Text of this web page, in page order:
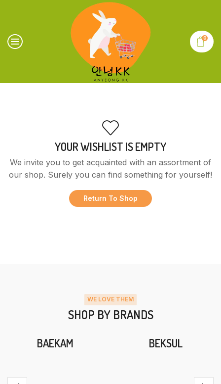
0
YOUR WISHLIST IS EMPTY
We invite you to get acquainted with an assortment of
our shop. Surely you can find something for yourself!
Return To Shop
WE LOVE THEM
SHOP BY BRANDS
BAEKAM BEKSUL